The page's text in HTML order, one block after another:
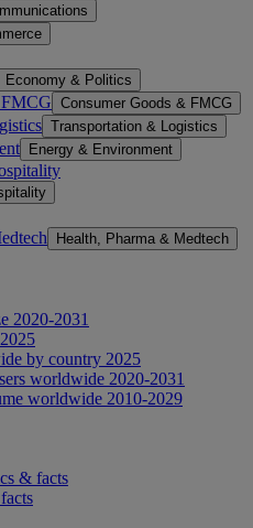
Economy & Politics
Consumer Goods & FMCG
Transportation & Logistics
Energy & Environment
Health, Pharma & Medtech
2020-2031
by country 2025
worldwide 2020-2031
worldwide 2010-2029
& facts